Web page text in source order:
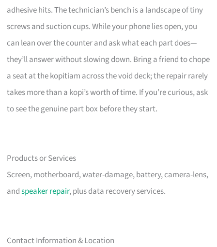
adhesive hits. The technician’s bench is a landscape of tiny
screws and suction cups. While your phone lies open, you
can lean over the counter and ask what each part does—
they’ll answer without slowing down. Bring a friend to chope
a seat at the kopitiam across the void deck; the repair rarely
takes more than a kopi’s worth of time. If you’re curious, ask
to see the genuine part box before they start.
Products or Services
Screen, motherboard, water-damage, battery, camera-lens,
andspeaker repair, plus data recovery services.
Contact Information & Location